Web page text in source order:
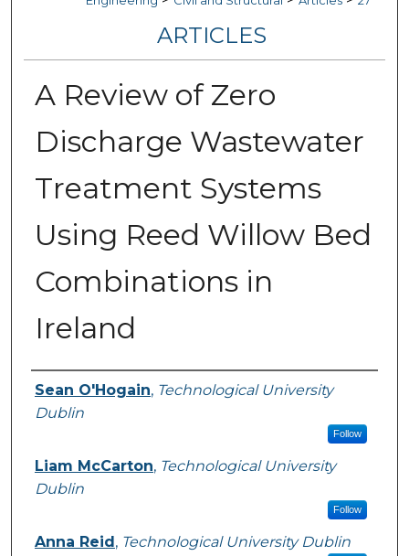
ARTICLES
A Review of Zero
Discharge Wastewater
Treatment Systems
Using Reed Willow Bed
Combinations in
Ireland
Authors
Sean O'Hogain, Technological University
Dublin
Follow
Liam McCarton, Technological University
Dublin
Follow
Anna Reid , Technological University Dublin